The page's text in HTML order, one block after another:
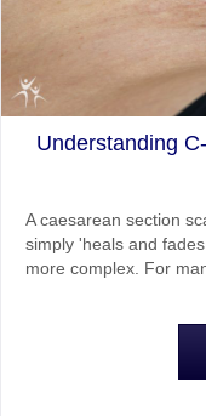
Understanding
A caesarean section
simply 'heals and
more complex. For